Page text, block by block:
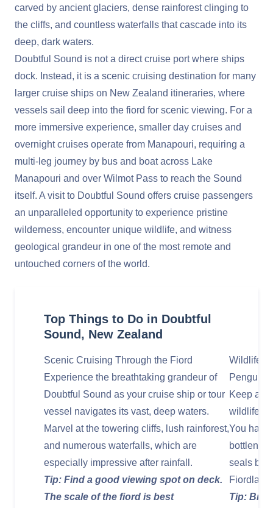
carved by ancient glaciers, dense rainforest clinging to
the cliffs, and countless waterfalls that cascade into its
deep, dark waters.
Doubtful Sound is not a direct cruise port where ships
dock. Instead, it is a scenic cruising destination for many
larger cruise ships on New Zealand itineraries, where
vessels sail deep into the fiord for scenic viewing. For a
more immersive experience, smaller day cruises and
overnight cruises operate from Manapouri, requiring a
multi-leg journey by bus and boat across Lake
Manapouri and over Wilmot Pass to reach the Sound
itself. A visit to Doubtful Sound offers cruise passengers
an unparalleled opportunity to experience pristine
wilderness, encounter unique wildlife, and witness
geological grandeur in one of the most remote and
untouched corners of the world.
Top Things to Do in Doubtful
Sound, New Zealand
Scenic Cruising Through the Fiord
Experience the breathtaking grandeur of
Doubtful Sound as your cruise ship or tour
vessel navigates its vast, deep waters.
Marvel at the towering cliffs, lush rainforest,
and numerous waterfalls, which are
especially impressive after rainfall.
Tip: Find a good viewing spot on deck.
The scale of the fiord is best
Wildlife
Penguins)
Keep a
wildlife
You have
seals
Tip: